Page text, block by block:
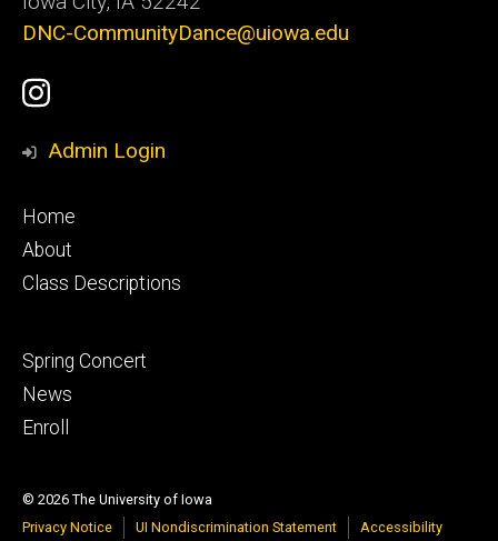
DNC-CommunityDance@uiowa.edu
Social
Media
UI
Youth
Instagram
Account
Admin Login
Footer
primary
Home
About
Class Descriptions
Footer
secondary
Spring Concert
News
Enroll
© 2026 The University of Iowa
Privacy Notice
UI Nondiscrimination Statement Accessibility